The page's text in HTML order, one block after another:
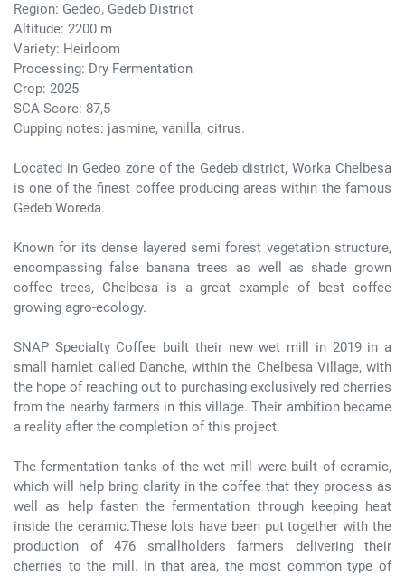
Region: Gedeo, Gedeb District
Altitude: 2200 m
Variety: Heirloom
Processing: Dry Fermentation
Crop: 2025
SCA Score: 87,5
Cupping notes: jasmine, vanilla, citrus.
Located in Gedeo zone of the Gedeb district, Worka Chelbesa
is one of the finest coffee producing areas within the famous
Gedeb Woreda.
Known for its dense layered semi forest vegetation structure,
encompassing false banana trees as well as shade grown
coffee trees, Chelbesa is a great example of best coffee
growing agro-ecology.
SNAP Specialty Coffee built their new wet mill in 2019 in a
small hamlet called Danche, within the Chelbesa Village, with
the hope of reaching out to purchasing exclusively red cherries
from the nearby farmers in this village. Their ambition became
a reality after the completion of this project.
The fermentation tanks of the wet mill were built of ceramic,
which will help bring clarity in the coffee that they process as
well as help fasten the fermentation through keeping heat
inside the ceramic.These lots have been put together with the
production of 476 smallholders farmers delivering their
cherries to the mill. In that area, the most common type of